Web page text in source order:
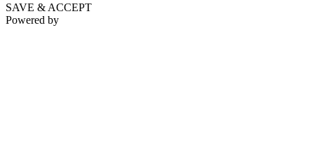
SAVE & ACCEPT
Powered by